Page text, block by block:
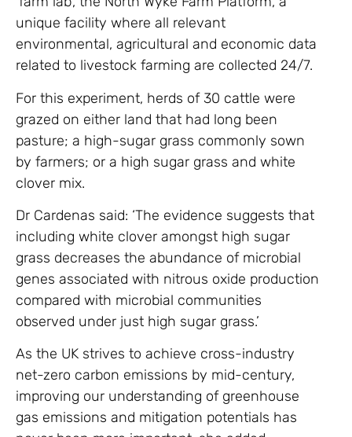
unique facility where all relevant
environmental, agricultural and economic data
related to livestock farming are collected 24/7.
For this experiment, herds of 30 cattle were
grazed on either land that had long been
pasture; a high-sugar grass commonly sown
by farmers; or a high sugar grass and white
clover mix.
Dr Cardenas said: ‘The evidence suggests that
including white clover amongst high sugar
grass decreases the abundance of microbial
genes associated with nitrous oxide production
compared with microbial communities
observed under just high sugar grass.’
As the UK strives to achieve cross-industry
net-zero carbon emissions by mid-century,
improving our understanding of greenhouse
gas emissions and mitigation potentials has